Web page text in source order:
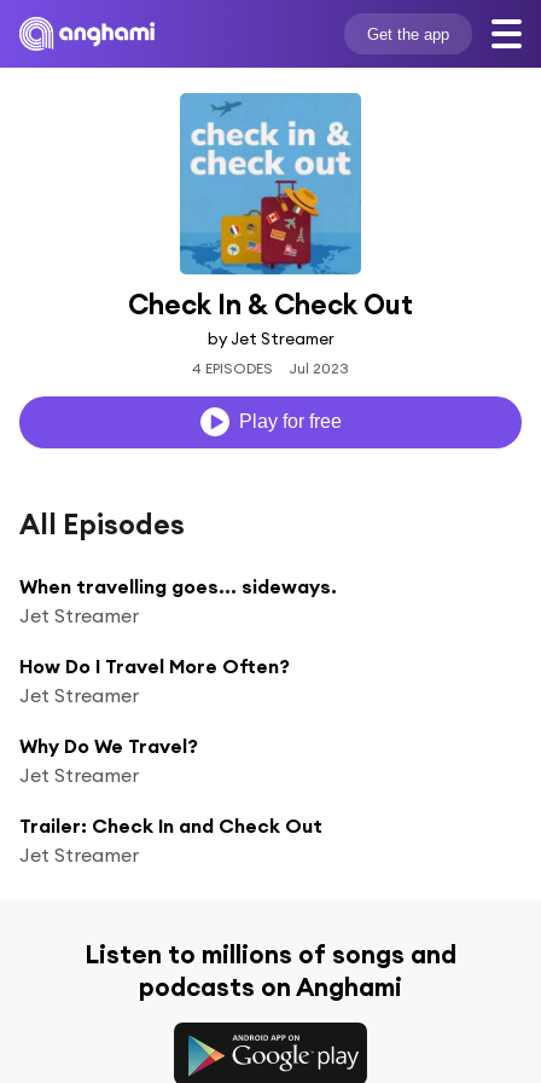
Get the app
Check In & Check Out
by Jet Streamer
4 EPISODES Jul 2023
Play for free
All Episodes
When travelling goes... sideways.
Jet Streamer
How Do I Travel More Often?
Jet Streamer
Why Do We Travel?
Jet Streamer
Trailer: Check In and Check Out
Jet Streamer
Listen to millions of songs and
podcasts on Anghami